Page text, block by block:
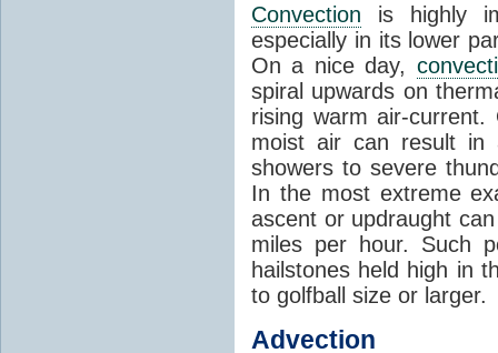
Convection is highly
especially in its lower
On a nice day,
spiral upwards on
rising warm air-
moist air can result in
showers to severe
In the most extreme
ascent or updraught
miles per hour. Such
hailstones held high in
to golfball size or larger.
Advection